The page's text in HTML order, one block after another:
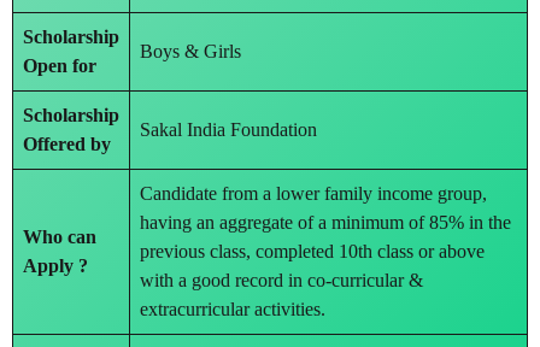
Scholarship
Open for
Boys & Girls
Scholarship
Offered by
Sakal India Foundation
Who can
Apply ?
Candidate from a lower family income group,
having an aggregate of a minimum of 85% in the
previous class, completed 10th class or above
with a good record in co-curricular &
extracurricular activities.